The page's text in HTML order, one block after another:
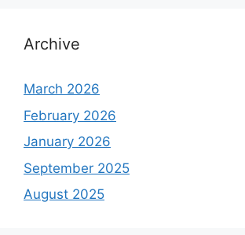
Archive
March 2026
February 2026
January 2026
September 2025
August 2025